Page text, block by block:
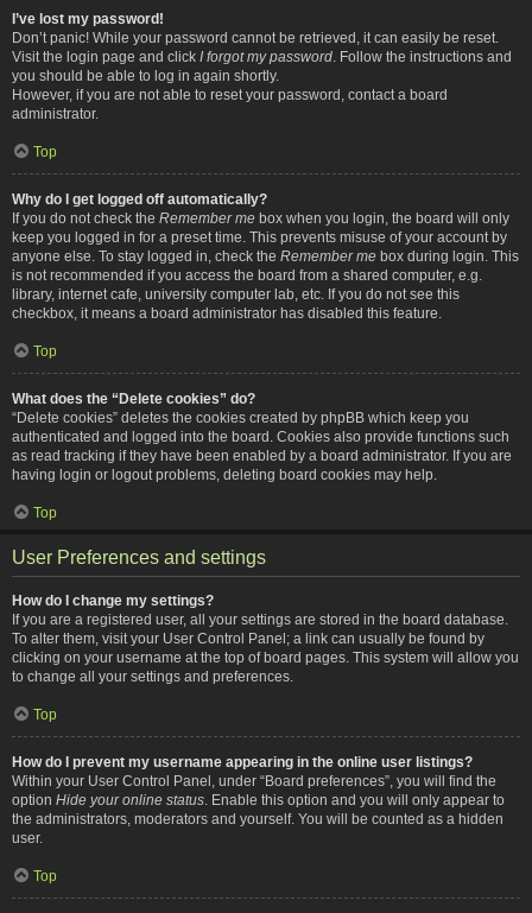
I’ve lost my password!
Don’t panic! While your password cannot be retrieved, it can easily be reset.
Visit the login page and click I forgot my password . Follow the instructions and
you should be able to log in again shortly.
However, if you are not able to reset your password, contact a board
administrator.
Top
Why do I get logged off automatically?
If you do not check the Remember me box when you login, the board will only
keep you logged in for a preset time. This prevents misuse of your account by
anyone else. To stay logged in, check the Remember me box during login. This
is not recommended if you access the board from a shared computer, e.g.
library, internet cafe, university computer lab, etc. If you do not see this
checkbox, it means a board administrator has disabled this feature.
Top
What does the “Delete cookies” do?
“Delete cookies” deletes the cookies created by phpBB which keep you
authenticated and logged into the board. Cookies also provide functions such
as read tracking if they have been enabled by a board administrator. If you are
having login or logout problems, deleting board cookies may help.
Top
User Preferences and settings
How do I change my settings?
If you are a registered user, all your settings are stored in the board database.
To alter them, visit your User Control Panel; a link can usually be found by
clicking on your username at the top of board pages. This system will allow you
to change all your settings and preferences.
Top
How do I prevent my username appearing in the online user listings?
Within your User Control Panel, under “Board preferences”, you will find the
option Hide your online status . Enable this option and you will only appear to
the administrators, moderators and yourself. You will be counted as a hidden
user.
Top